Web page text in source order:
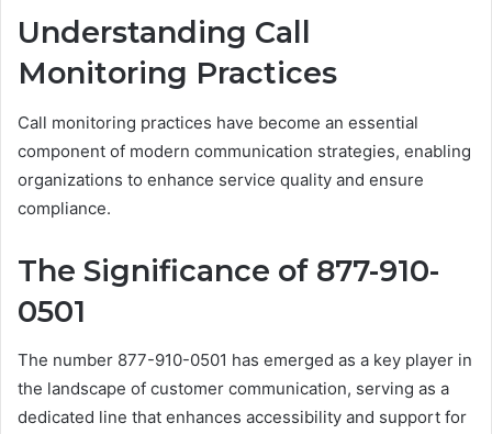
Understanding Call
Monitoring Practices
Call monitoring practices have become an essential
component of modern communication strategies, enabling
organizations to enhance service quality and ensure
compliance.
The Significance of 877-910-
0501
The number 877-910-0501 has emerged as a key player in
the landscape of customer communication, serving as a
dedicated line that enhances accessibility and support for